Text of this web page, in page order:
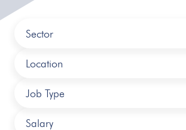
Sector
Location
Job Type
Salary